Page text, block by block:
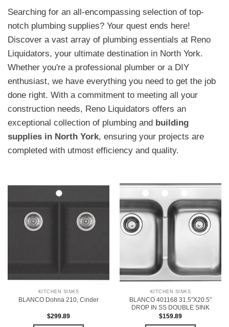
Searching for an all-encompassing selection of top-
notch plumbing supplies? Your quest ends here!
Discover a vast array of plumbing essentials at Reno
Liquidators, your ultimate destination in North York.
Whether you're a professional plumber or a DIY
enthusiast, we have everything you need to get the job
done right. With a commitment to meeting all your
construction needs, Reno Liquidators offers an
exceptional collection of plumbing and building
supplies in North York, ensuring your projects are
completed with utmost efficiency and quality.
KITCHEN SINKS
BLANCO Dohna 210, Cinder
$299.89
KITCHEN SINKS
BLANCO 401168 31.5″X20.5″
DROP IN SS DOUBLE SINK
$159.89